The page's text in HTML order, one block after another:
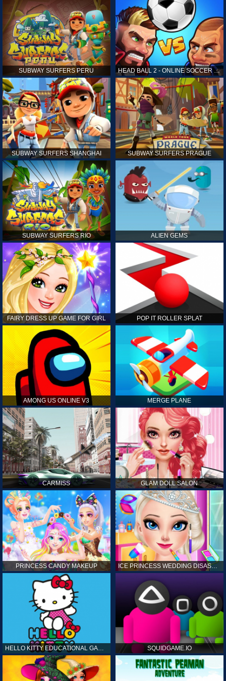
SUBWAY SURFERS PERU HEAD BALL 2 - ONLINE SOCCER GAME
SUBWAY SURFERS SHANGHAI SUBWAY SURFERS PRAGUE
SUBWAY SURFERS RIO ALIEN GEMS
FAIRY DRESS UP GAME FOR GIRL POP IT ROLLER SPLAT
AMONG US ONLINE V3 MERGE PLANE
CARMISS GLAM DOLL SALON
PRINCESS CANDY MAKEUP ICE PRINCESS WEDDING DISASTER
HELLO KITTY EDUCATIONAL GAMES SQUIDGAME.IO